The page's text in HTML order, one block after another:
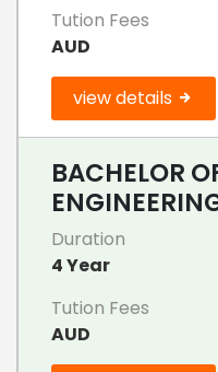
Tution Fees
AUD
view details
BACHELOR
Duration
4 Year
Tution Fees
AUD